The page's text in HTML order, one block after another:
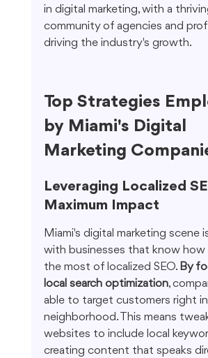
in digital marketing, with a
community of agencies and
driving the industry's growth.
Top Strategies
by Miami's Digital
Marketing
Leveraging Localized
Maximum Impact
Miami's digital marketing scene
with businesses that know how
the most of localized SEO. By
local search optimization,
able to target customers right
neighborhood. This means
websites to include local
creating content that speaks